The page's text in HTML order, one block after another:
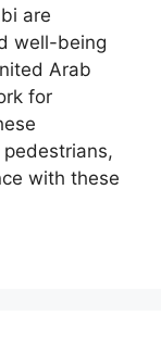
are
well-being
Arab
for
with these